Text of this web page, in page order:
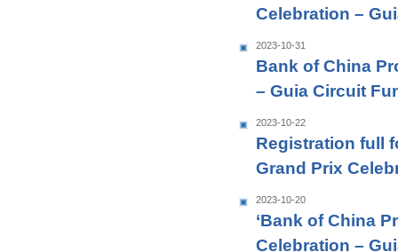
Celebration –
2023-10-31
Bank of China
– Guia Circuit
2023-10-22
Registration full
Grand Prix
2023-10-20
‘Bank of China
Celebration –